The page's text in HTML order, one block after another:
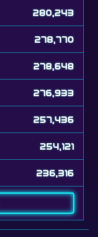
280,243
278,770
278,648
276,933
257,436
254,121
236,316